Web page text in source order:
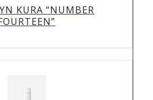
KURA “NUMBER